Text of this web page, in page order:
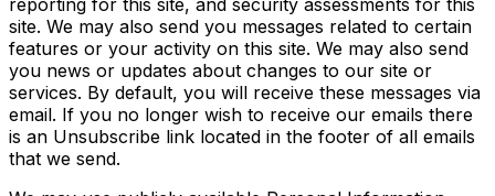
reporting for this site, and security assessments for this
site. We may also send you messages related to certain
features or your activity on this site. We may also send
you news or updates about changes to our site or
services. By default, you will receive these messages via
email. If you no longer wish to receive our emails there
is an Unsubscribe link located in the footer of all emails
that we send.